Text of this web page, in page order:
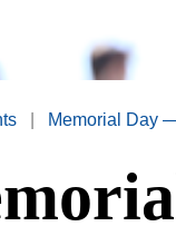
Memorial Day